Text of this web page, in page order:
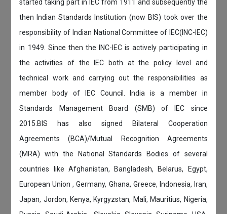
started taking part in IEC from 1911 and subsequently the
then Indian Standards Institution (now BIS) took over the
responsibility of Indian National Committee of IEC(INC-IEC)
in 1949. Since then the INC-IEC is actively participating in
the activities of the IEC both at the policy level and
technical work and carrying out the responsibilities as
member body of IEC Council. India is a member in
Standards Management Board (SMB) of IEC since
2015.BIS has also signed Bilateral Cooperation
Agreements (BCA)/Mutual Recognition Agreements
(MRA) with the National Standards Bodies of several
countries like Afghanistan, Bangladesh, Belarus, Egypt,
European Union , Germany, Ghana, Greece, Indonesia, Iran,
Japan, Jordon, Kenya, Kyrgyzstan, Mali, Mauritius, Nigeria,